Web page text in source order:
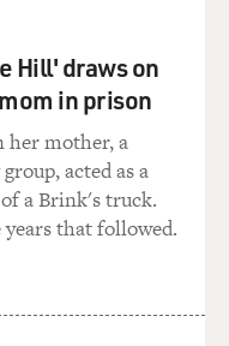
of somebody
they got that
sure how best to use
Hill' draws on
in prison
her mother, a
acted as a
a Brink's truck.
that followed.